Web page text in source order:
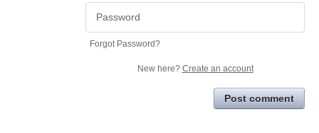
Forgot Password?
New here? Create an account
Post comment